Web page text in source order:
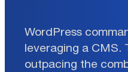
WordPress
leveraging a CMS.
outpacing the